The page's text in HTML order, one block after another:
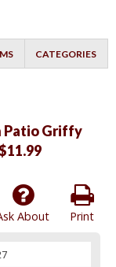
CATEGORIES
Patio Griffy
Print
About